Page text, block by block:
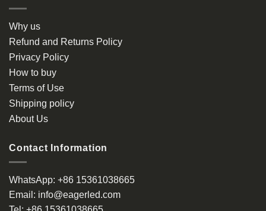
Why us
Refund and Returns Policy
Privacy Policy
How to buy
Terms of Use
Shipping policy
About Us
Contact Information
WhatsApp: +86 15361038665
Email: info@eagerled.com